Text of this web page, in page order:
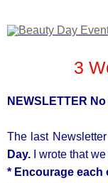
3
NEWSLETTER No
The last
Day.
I wrote that
* Encourage each